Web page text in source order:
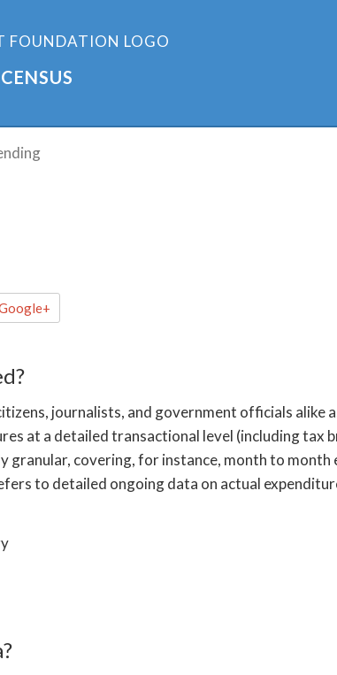
journalists, and government officials alike
at a detailed transactional level (including tax
granular, covering, for instance, month to
to detailed ongoing data on actual